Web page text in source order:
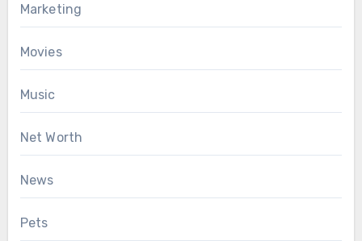
Marketing
Movies
Music
Net Worth
News
Pets